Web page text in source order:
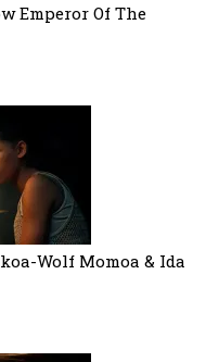
Emperor Of The
Wolf Momoa & Ida